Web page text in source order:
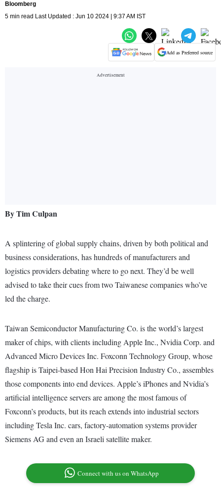
Bloomberg
5 min read Last Updated : Jun 10 2024 | 9:37 AM IST
Add as Preferred source
By Tim Culpan
A splintering of global supply chains, driven by both political and
business considerations, has hundreds of manufacturers and
logistics providers debating where to go next. They’d be well
advised to take their cues from two Taiwanese companies who’ve
led the charge.
Taiwan Semiconductor Manufacturing Co. is the world’s largest
maker of chips, with clients including Apple Inc., Nvidia Corp. and
Advanced Micro Devices Inc. Foxconn Technology Group, whose
flagship is Taipei-based Hon Hai Precision Industry Co., assembles
those components into end devices. Apple’s iPhones and Nvidia’s
artificial intelligence servers are among the most famous of
Foxconn’s products, but its reach extends into industrial sectors
including Tesla Inc. cars, factory-automation systems provider
Siemens AG and even an Israeli satellite maker.
Connect with us on WhatsApp